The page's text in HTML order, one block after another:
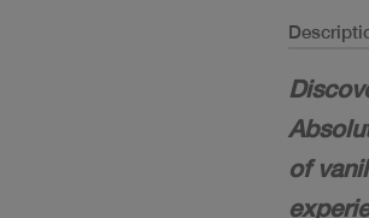
of